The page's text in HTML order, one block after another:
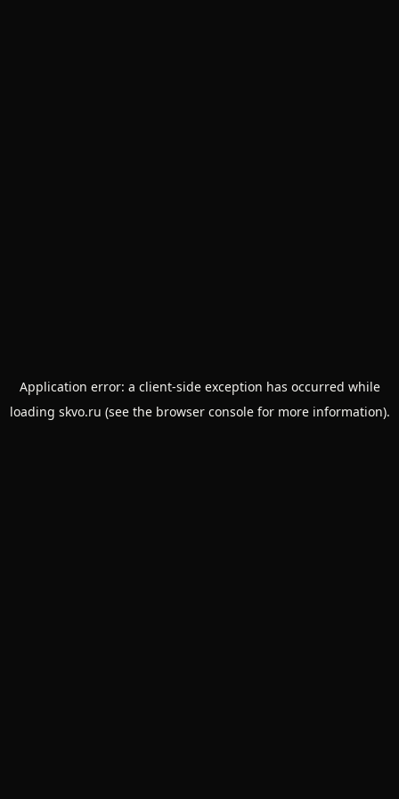
Application error: a client-side exception has occurred while
loading skvo.ru (see the browser consolefor more information).